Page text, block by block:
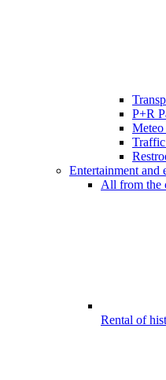
P+R
Meteo
Traffic
Entertainment and
All from the
Rental of